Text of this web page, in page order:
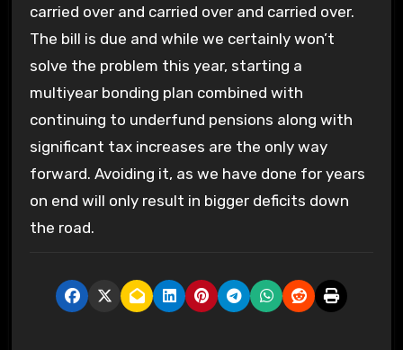
carried over and carried over and carried over.
The bill is due and while we certainly won’t
solve the problem this year, starting a
multiyear bonding plan combined with
continuing to underfund pensions along with
significant tax increases are the only way
forward. Avoiding it, as we have done for years
on end will only result in bigger deficits down
the road.